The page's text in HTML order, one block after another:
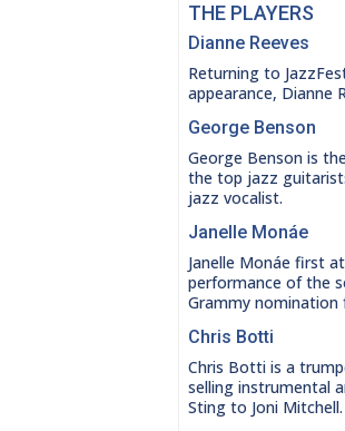
THE PLAYERS
Dianne Reeves
Returning to
appearance, Dianne
George Benson
George Benson is
the top jazz
jazz vocalist.
Janelle Monáe
Janelle Monáe first
performance of the
Grammy nomination
Chris Botti
Chris Botti is a
selling instrumental
Sting to Joni Mitchell.